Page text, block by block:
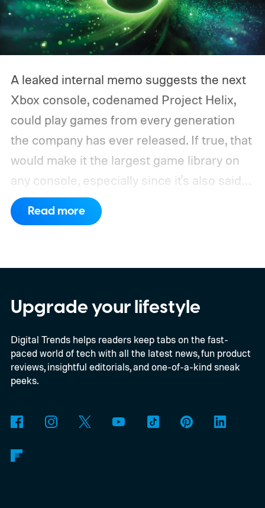
A leaked internal memo suggests the next
Xbox console, codenamed Project Helix,
could play games from every generation
the company has ever released. If true, that
would make it the largest game library on
any console, especially since it's also said
to support PC games.
compatibility for four console generations
Read more
Upgrade your lifestyle
Digital Trends helps readers keep tabs on the fast-
paced world of tech with all the latest news, fun product
reviews, insightful editorials, and one-of-a-kind sneak
peeks.